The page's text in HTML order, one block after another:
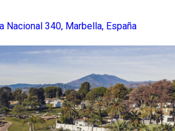
Nacional 340, Marbella, España